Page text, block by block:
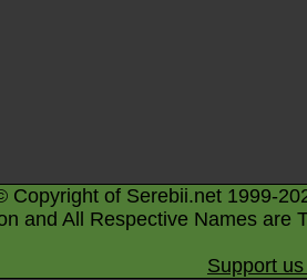
Copyright of Serebii.net 1999-
and All Respective Names are
Support